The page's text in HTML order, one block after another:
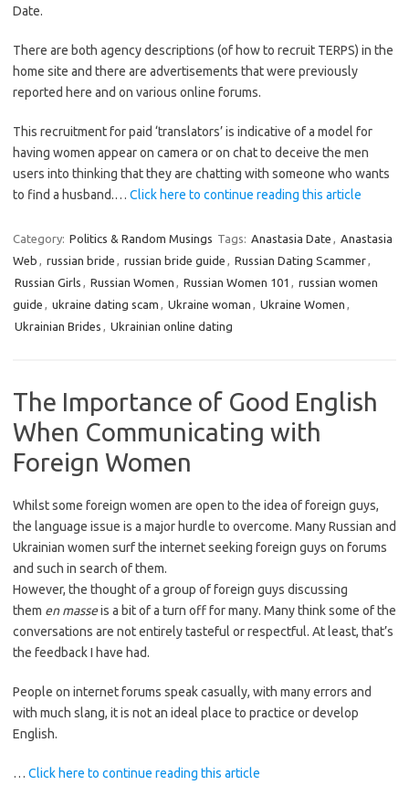
Date.
There are both agency descriptions (of how to recruit TERPS) in the
home site and there are advertisements that were previously
reported here and on various online forums.
This recruitment for paid ‘translators’ is indicative of a model for
having women appear on camera or on chat to deceive the men
users into thinking that they are chatting with someone who wants
to find a husband.… Click here to continue reading this article
Category: Politics & Random Musings Tags: Anastasia Date , Anastasia
Web , russian bride , russian bride guide , Russian Dating Scammer,
Russian Girls , Russian Women , Russian Women 101 , russian women
guide , ukraine dating scam , Ukraine woman , Ukraine Women ,
Ukrainian Brides , Ukrainian online dating
The Importance of Good English
When Communicating with
Foreign Women
Whilst some foreign women are open to the idea of foreign guys,
the language issue is a major hurdle to overcome. Many Russian and
Ukrainian women surf the internet seeking foreign guys on forums
and such in search of them.
However, the thought of a group of foreign guys discussing
them en masseis a bit of a turn off for many. Many think some of the
conversations are not entirely tasteful or respectful. At least, that’s
the feedback I have had.
People on internet forums speak casually, with many errors and
with much slang, it is not an ideal place to practice or develop
English.
… Click here to continue reading this article